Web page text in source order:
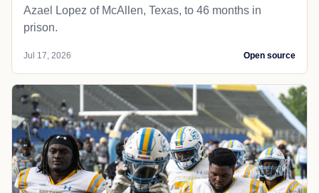
Azael Lopez of McAllen, Texas, to 46 months in
prison.
Jul 17, 2026 Open source